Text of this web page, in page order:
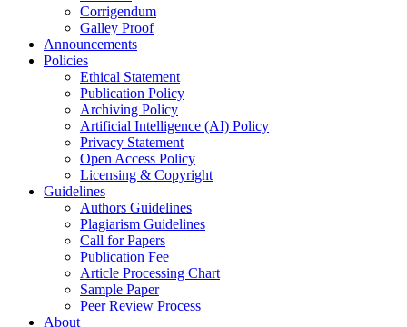
Corrigendum
Galley Proof
Announcements
Policies
Ethical Statement
Publication Policy
Archiving Policy
Artificial Intelligence (AI) Policy
Privacy Statement
Open Access Policy
Licensing & Copyright
Guidelines
Authors Guidelines
Plagiarism Guidelines
Call for Papers
Publication Fee
Article Processing Chart
Sample Paper
Peer Review Process
About